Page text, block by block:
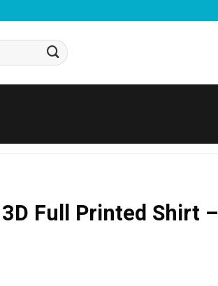
Full Printed Shirt –